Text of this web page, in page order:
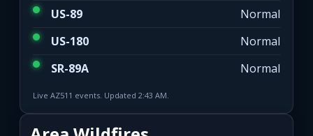
US-89
Normal
US-180
Normal
SR-89A
Normal
Live AZ511 events. Updated 2:43 AM.